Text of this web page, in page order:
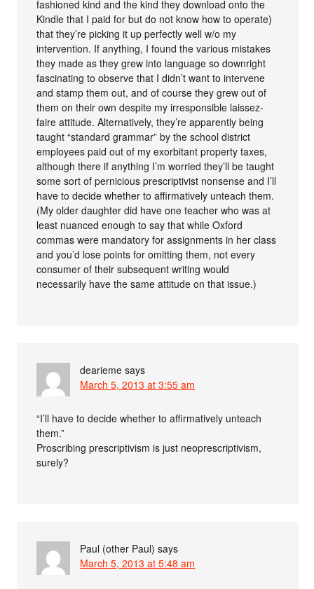
fashioned kind and the kind they download onto the
Kindle that I paid for but do not know how to operate)
that they’re picking it up perfectly well w/o my
intervention. If anything, I found the various mistakes
they made as they grew into language so downright
fascinating to observe that I didn’t want to intervene
and stamp them out, and of course they grew out of
them on their own despite my irresponsible laissez-
faire attitude. Alternatively, they’re apparently being
taught “standard grammar” by the school district
employees paid out of my exorbitant property taxes,
although there if anything I’m worried they’ll be taught
some sort of pernicious prescriptivist nonsense and I’ll
have to decide whether to affirmatively unteach them.
(My older daughter did have one teacher who was at
least nuanced enough to say that while Oxford
commas were mandatory for assignments in her class
and you’d lose points for omitting them, not every
consumer of their subsequent writing would
necessarily have the same attitude on that issue.)
dearieme says
March 5, 2013 at 3:55 am
“I’ll have to decide whether to affirmatively unteach
them.”
Proscribing prescriptivism is just neoprescriptivism,
surely?
Paul (other Paul) says
March 5, 2013 at 5:48 am